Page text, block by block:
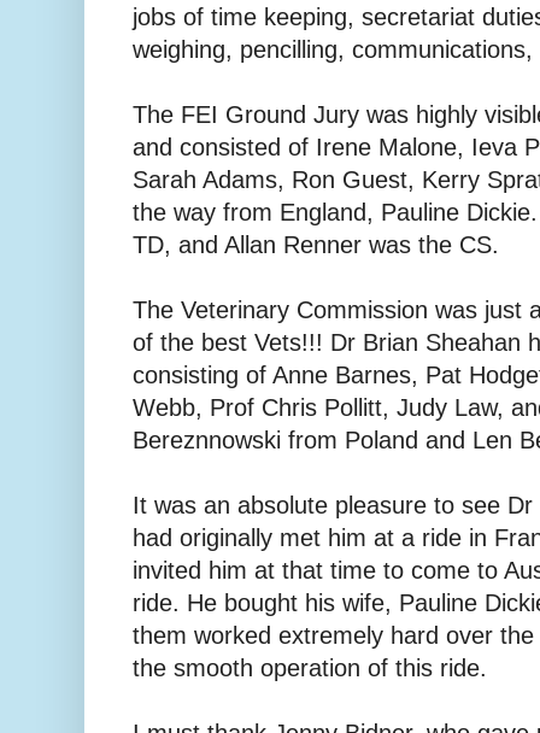
jobs of time keeping, secretariat
weighing, pencilling,
The FEI Ground Jury was highly
and consisted of Irene Malone, Ieva
Sarah Adams, Ron Guest, Kerry
the way from England, Pauline
TD, and Allan Renner was the CS.
The Veterinary Commission was just
of the best Vets!!! Dr Brian Sheahan
consisting of Anne Barnes, Pat
Webb, Prof Chris Pollitt, Judy Law,
Bereznnowski from Poland and Len
It was an absolute pleasure to see
had originally met him at a ride in
invited him at that time to come to
ride. He bought his wife, Pauline
them worked extremely hard over
the smooth operation of this ride.